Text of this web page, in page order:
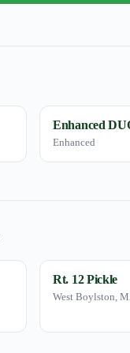
Enhanced
Enhanced
Rt. 12 Pickle
West Boylston,